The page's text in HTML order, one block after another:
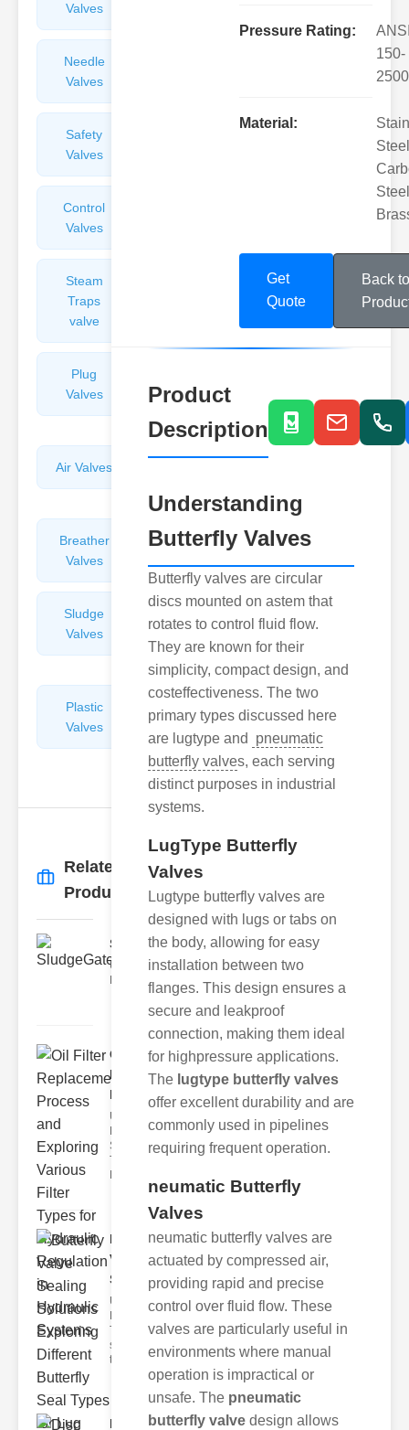
Valves
Needle
Valves
Safety
Valves
Control
Valves
Steam
Traps
valve
Plug
Valves
Reducing
Air Valves
Breather
Valves
Discharge
Sludge
Valves
Control
Valves
Plastic
Valves
Repairers
&
Connectors
Related
Products
More →
SludgeGateValveServiceCor..
Understanding the Components
Each element of the system play
Oil Filter
Replacement
Pr..
Understanding
Hydraulic
Systems and
Their Filters
Butterfly
Valve
Sealing S..
Understanding
Types The
selection of
the righ
Disc float
Pressure Rating:
150-
2500
Material:
Get
Quote
Back to
Product
Description
Understanding
Butterfly Valves
Butterfly valves are circular
discs mounted on astem that
rotates to control fluid flow.
They are known for their
simplicity, compact design, and
costeffectiveness. The two
primary types discussed here
are lugtype and
pneumatic
butterfly valves, each serving
distinct purposes in industrial
systems.
LugType Butterfly
Valves
Lugtype butterfly valves are
designed with lugs or tabs on
the body, allowing for easy
installation between two
flanges. This design ensures a
secure and leakproof
connection, making them ideal
for highpressure applications.
The lugtype butterfly valves
offer excellent durability and are
commonly used in pipelines
requiring frequent operation.
neumatic Butterfly
Valves
neumatic butterfly valves are
actuated by compressed air,
providing rapid and precise
control over fluid flow. These
valves are particularly useful in
environments where manual
operation is impractical or
unsafe. The pneumatic
butterfly valve design allows